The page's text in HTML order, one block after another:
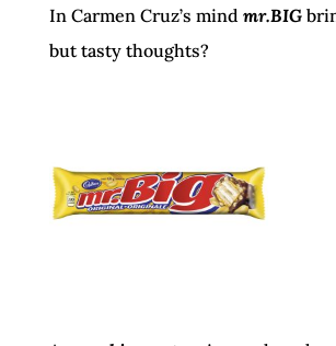
In Carmen Cruz’s mind mr.BIG
but tasty thoughts?